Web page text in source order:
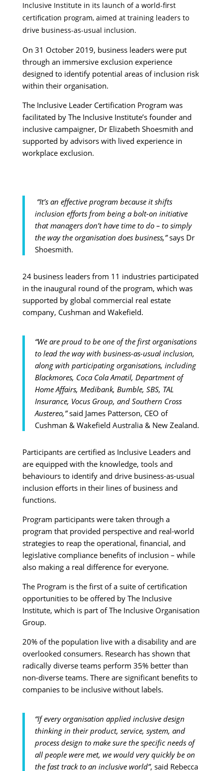
Inclusive Institute in its launch of a world-first
certification program, aimed at training leaders to
drive business-as-usual inclusion.
On 31 October 2019, business leaders were put
through an immersive exclusion experience
designed to identify potential areas of inclusion risk
within their organisation.
The Inclusive Leader Certification Program was
facilitated by The Inclusive Institute’s founder and
inclusive campaigner, Dr Elizabeth Shoesmith and
supported by advisors with lived experience in
workplace exclusion.
“It’s an effective program because it shifts
inclusion efforts from being a bolt-on initiative
that managers don’t have time to do – to simply
the way the organisation does business,”says Dr
Shoesmith.
24 business leaders from 11 industries participated
in the inaugural round of the program, which was
supported by global commercial real estate
company, Cushman and Wakefield.
“We are proud to be one of the first organisations
to lead the way with business-as-usual inclusion,
along with participating organisations, including
Blackmores, Coca Cola Amatil, Department of
Home Affairs, Medibank, Bumble, SBS, TAL
Insurance, Vocus Group, and Southern Cross
Austereo,”said James Patterson, CEO of
Cushman & Wakefield Australia & New Zealand.
Participants are certified as Inclusive Leaders and
are equipped with the knowledge, tools and
behaviours to identify and drive business-as-usual
inclusion efforts in their lines of business and
functions.
Program participants were taken through a
program that provided perspective and real-world
strategies to reap the operational, financial, and
legislative compliance benefits of inclusion – while
also making a real difference for everyone.
The Program is the first of a suite of certification
opportunities to be offered by The Inclusive
Institute, which is part of The Inclusive Organisation
Group.
20% of the population live with a disability and are
overlooked consumers. Research has shown that
radically diverse teams perform 35% better than
non-diverse teams. There are significant benefits to
companies to be inclusive without labels.
“If every organisation applied inclusive design
thinking in their product, service, system, and
process design to make sure the specific needs of
all people were met, we would very quickly be on
the fast track to an inclusive world”, said Rebecca